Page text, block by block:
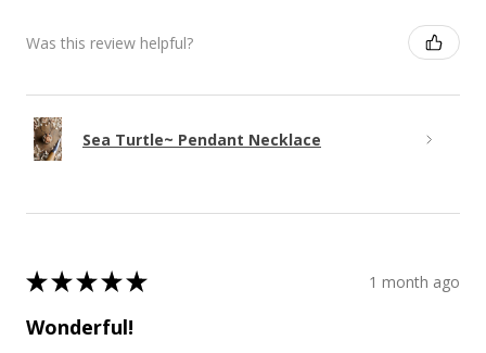
Was this review helpful?
Sea Turtle~ Pendant Necklace
★★★★★ 1 month ago
Wonderful!